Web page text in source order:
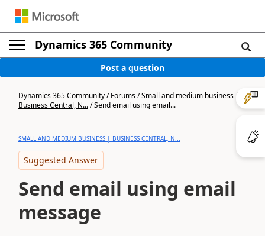
Dynamics 365 Community
Post a question
Dynamics 365 Community/Forums/Small and medium business |
Business Central, N.../Send email using email...
SMALL AND MEDIUM BUSINESS | BUSINESS CENTRAL, N...
Suggested Answer
Send email using email
message